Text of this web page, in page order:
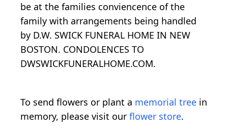
be at the families conviencence of the
family with arrangements being handled
by D.W. SWICK FUNERAL HOME IN NEW
BOSTON. CONDOLENCES TO
DWSWICKFUNERALHOME.COM.
To send flowers or plant a memorial tree in
memory, please visit our flower store.